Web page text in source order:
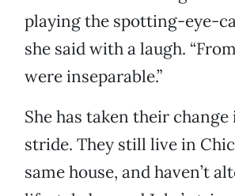
playing the spotting-eye-
she said with a laugh.
were inseparable.”
She has taken their
stride. They still live in
same house, and haven’t